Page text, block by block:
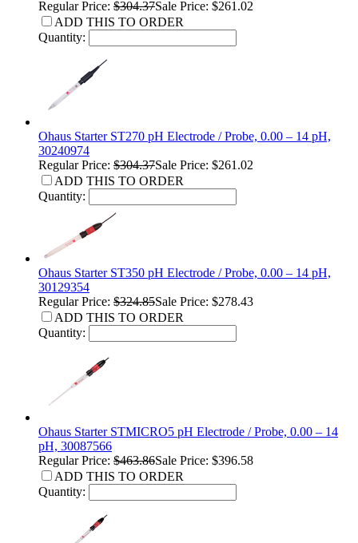
Regular Price: $304.37Sale Price: $261.02
ADD THIS TO ORDER
Quantity:
Ohaus Starter ST270 pH Electrode / Probe, 0.00 – 14 pH,
30240974
Regular Price: $304.37Sale Price: $261.02
ADD THIS TO ORDER
Quantity:
Ohaus Starter ST350 pH Electrode / Probe, 0.00 – 14 pH,
30129354
Regular Price: $324.85Sale Price: $278.43
ADD THIS TO ORDER
Quantity:
Ohaus Starter STMICRO5 pH Electrode / Probe, 0.00 – 14
pH, 30087566
Regular Price: $463.86Sale Price: $396.58
ADD THIS TO ORDER
Quantity: